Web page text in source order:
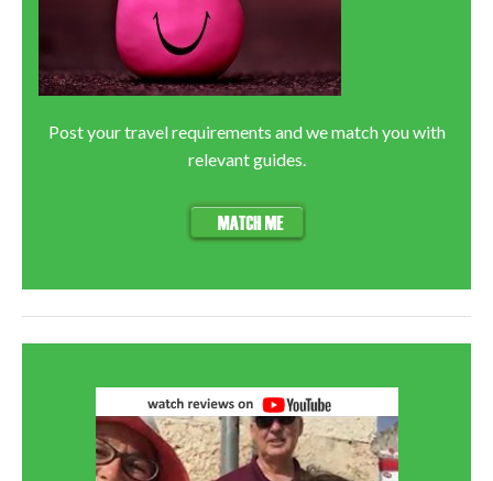
Post your travel requirements and we match you with
relevant guides.